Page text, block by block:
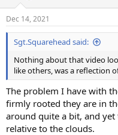
s
:
Dec 14, 2021
Sgt.Squarehead said:
Nothing about that video
like others, was a reflection
The problem I have with
firmly rooted they are in
around quite a bit, and
relative to the clouds.